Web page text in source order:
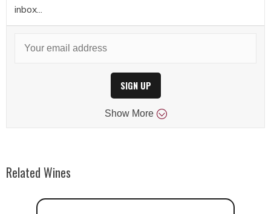
inbox...
SIGN UP
Show More
Related Wines